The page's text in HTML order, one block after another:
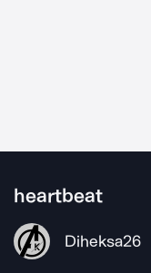
heartbeat
Diheksa26